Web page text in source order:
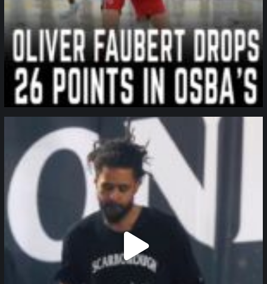
northpolehoops
Jan 11